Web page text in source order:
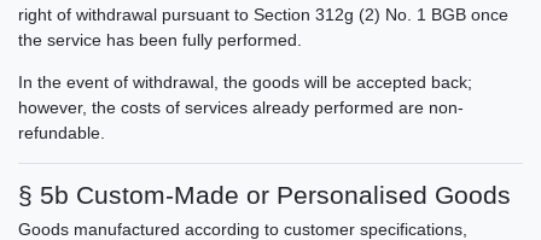
right of withdrawal pursuant to Section 312g (2) No. 1 BGB once
the service has been fully performed.
In the event of withdrawal, the goods will be accepted back;
however, the costs of services already performed are non-
refundable.
§ 5b Custom-Made or Personalised Goods
Goods manufactured according to customer specifications,